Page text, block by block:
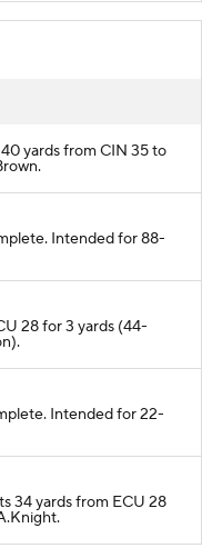
40 yards from CIN 35 to
Intended for 88-
28 for 3 yards (44-
Intended for 22-
34 yards from ECU 28